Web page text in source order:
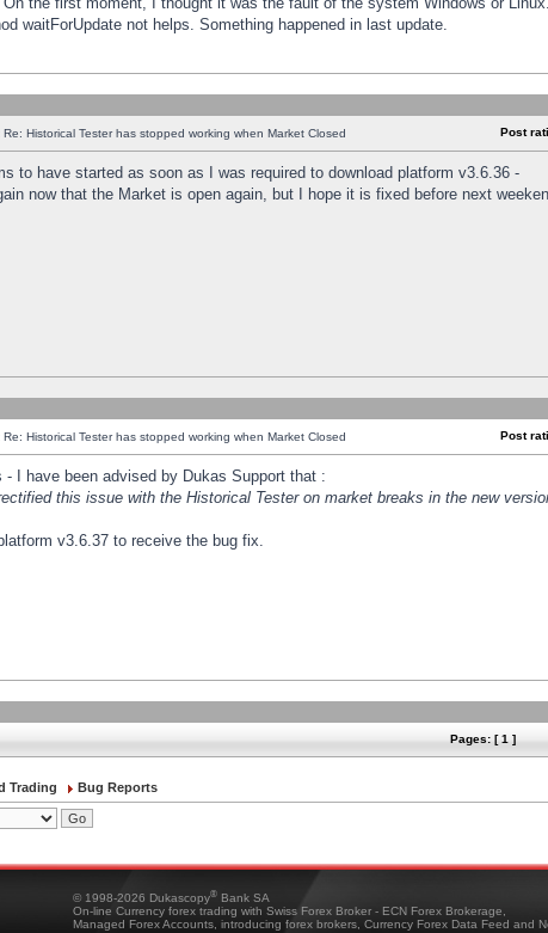
waitForUpdate not helps. Something happened in last update.
Re: Historical Tester has stopped working when Market Closed Post
to have started as soon as I was required to download platform v3.6.36 -
now that the Market is open again, but I hope it is fixed before next
Re: Historical Tester has stopped working when Market Closed Post
- I have been advised by Dukas Support that :
this issue with the Historical Tester on market breaks in the new
v3.6.37 to receive the bug fix.
Pages: [ 1 ]
Trading Bug Reports
© 1998-2026 Dukascopy® Bank SA
On-line Currency forex trading with Swiss Forex Broker - ECN Forex Brokerage,
Managed Forex Accounts, introducing forex brokers, Currency Forex Data Feed and